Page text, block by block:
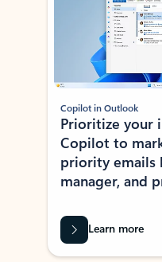
Copilot in Outlook
Prioritize your
Copilot to
priority emails
manager, and
Learn more